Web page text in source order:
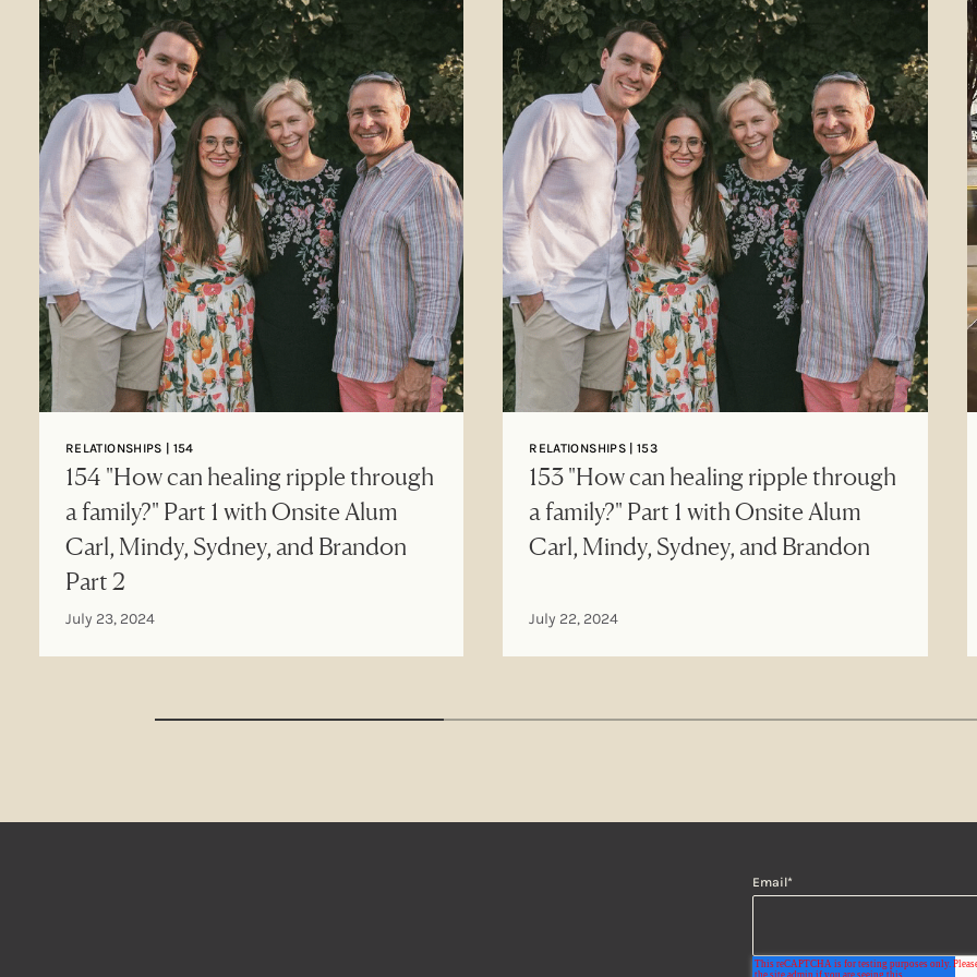
RELATIONSHIPS | 154
154 "How can healing ripple through
a family?" Part 1 with Onsite Alum
Carl, Mindy, Sydney, and Brandon
Part 2
July 23, 2024
RELATIONSHIPS | 153
153 "How can healing ripple through
a family?" Part 1 with Onsite Alum
Carl, Mindy, Sydney, and Brandon
July 22, 2024
Email*